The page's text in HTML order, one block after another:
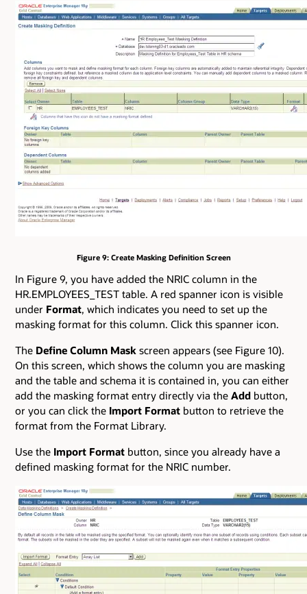
Figure 9: Create Masking Definition Screen
In Figure 9, you have added the NRIC column in the
HR.EMPLOYEES_TEST table. A red spanner icon is visible
under Format, which indicates you need to set up the
masking format for this column. Click this spanner icon.
The Define Column Mask screen appears (see Figure 10).
On this screen, which shows the column you are masking
and the table and schema it is contained in, you can either
add the masking format entry directly via the Add button,
or you can click the Import Format button to retrieve the
format from the Format Library.
Use the Import Format button, since you already have a
defined masking format for the NRIC number.